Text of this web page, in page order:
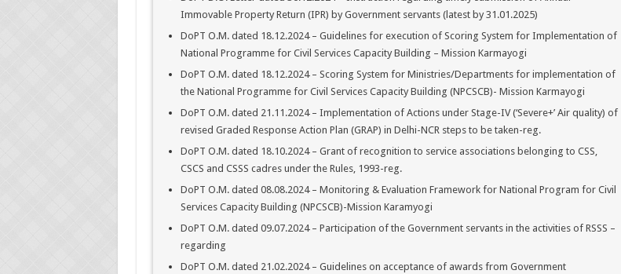
Immovable Property Return (IPR) by Government servants (latest by 31.01.2025)
DoPT O.M. dated 18.12.2024 – Guidelines for execution of Scoring System for Implementation of
National Programme for Civil Services Capacity Building – Mission Karmayogi
DoPT O.M. dated 18.12.2024 – Scoring System for Ministries/Departments for implementation of
the National Programme for Civil Services Capacity Building (NPCSCB)- Mission Karmayogi
DoPT O.M. dated 21.11.2024 – Implementation of Actions under Stage-IV (‘Severe+’ Air quality) of
revised Graded Response Action Plan (GRAP) in Delhi-NCR steps to be taken-reg.
DoPT O.M. dated 18.10.2024 – Grant of recognition to service associations belonging to CSS,
CSCS and CSSS cadres under the Rules, 1993-reg.
DoPT O.M. dated 08.08.2024 – Monitoring & Evaluation Framework for National Program for Civil
Services Capacity Building (NPCSCB)-Mission Karamyogi
DoPT O.M. dated 09.07.2024 – Participation of the Government servants in the activities of RSSS –
regarding
DoPT O.M. dated 21.02.2024 – Guidelines on acceptance of awards from Government